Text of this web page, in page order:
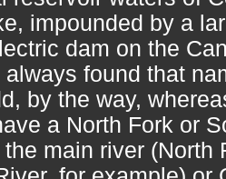
impounded by a
dam on the
always found that
by the way,
a North Fork or
the main river (North